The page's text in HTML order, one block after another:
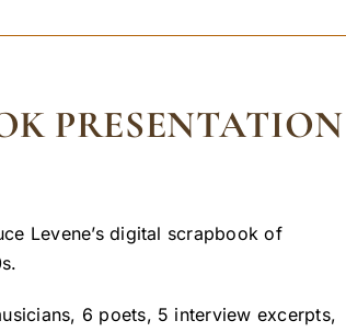
Levene’s digital scrapbook of
6 poets, 5 interview excerpts,